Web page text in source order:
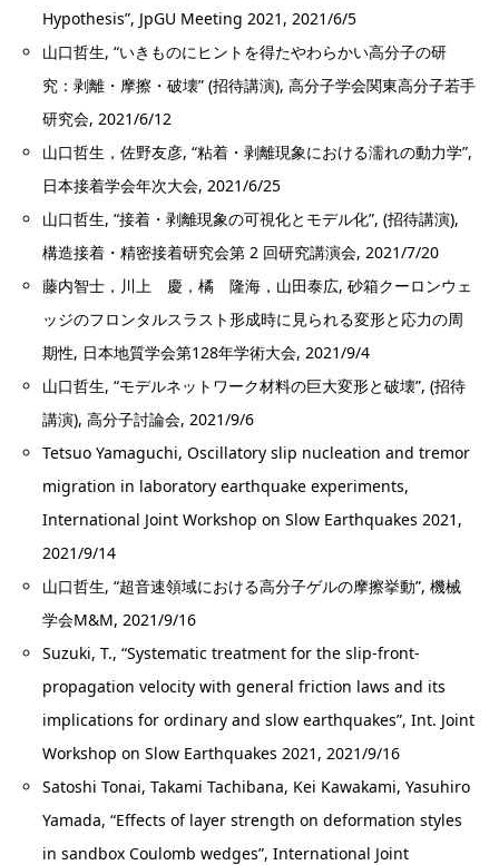
Hypothesis”, JpGU Meeting 2021, 2021/6/5
山口哲生, “いきものにヒントを得たやわらかい高分子の研
究：剥離・摩擦・破壊” (招待講演), 高分子学会関東高分子若手
研究会, 2021/6/12
山口哲生，佐野友彦, “粘着・剥離現象における濡れの動力学”,
日本接着学会年次大会, 2021/6/25
山口哲生, “接着・剥離現象の可視化とモデル化”, (招待講演),
構造接着・精密接着研究会第 2 回研究講演会, 2021/7/20
藤内智士，川上 慶，橘 隆海，山田泰広, 砂箱クーロンウェ
ッジのフロンタルスラスト形成時に見られる変形と応力の周
期性, 日本地質学会第128年学術大会, 2021/9/4
山口哲生, “モデルネットワーク材料の巨大変形と破壊”, (招待
講演), 高分子討論会, 2021/9/6
Tetsuo Yamaguchi, Oscillatory slip nucleation and tremor
migration in laboratory earthquake experiments,
International Joint Workshop on Slow Earthquakes 2021,
2021/9/14
山口哲生, “超音速領域における高分子ゲルの摩擦挙動”, 機械
学会M&M, 2021/9/16
Suzuki, T., “Systematic treatment for the slip-front-
propagation velocity with general friction laws and its
implications for ordinary and slow earthquakes”, Int. Joint
Workshop on Slow Earthquakes 2021, 2021/9/16
Satoshi Tonai, Takami Tachibana, Kei Kawakami, Yasuhiro
Yamada, “Effects of layer strength on deformation styles
in sandbox Coulomb wedges”, International Joint